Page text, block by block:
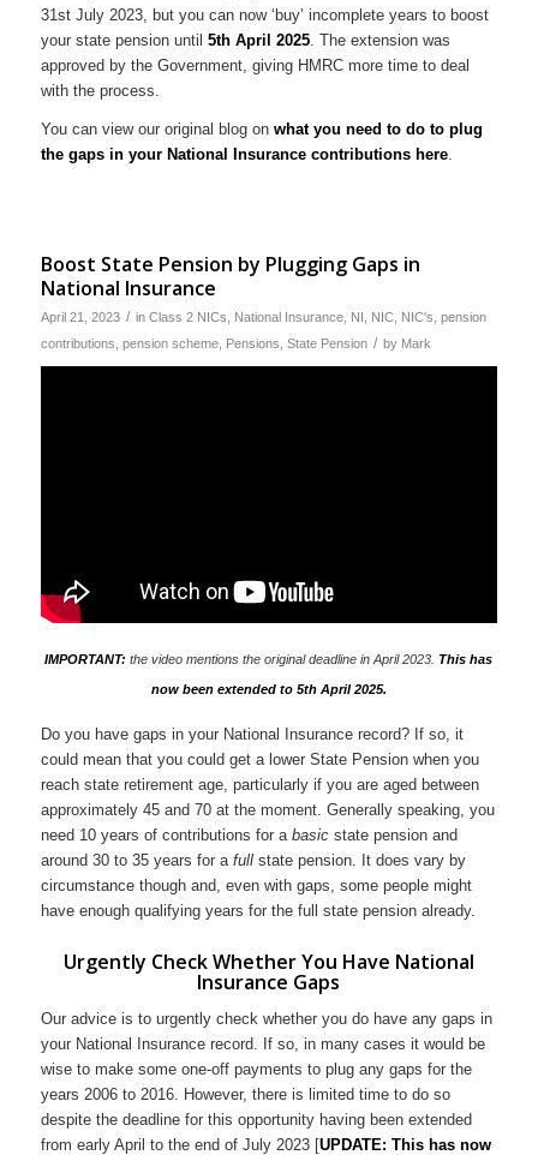
31st July 2023, but you can now ‘buy’ incomplete years to boost
your state pension until 5th April 2025. The extension was
approved by the Government, giving HMRC more time to deal
with the process.
You can view our original blog on what you need to do to plug
the gaps in your National Insurance contributions here.
Boost State Pension by Plugging Gaps in
National Insurance
April 21, 2023 / in Class 2 NICs National Insurance, NI NIC, NIC's pension
contributions pension scheme, Pensions State Pension / by Mark
IMPORTANT: the video mentions the original deadline in April 2023. This has
now been extended to 5th April 2025.
Do you have gaps in your National Insurance record? If so, it
could mean that you could get a lower State Pension when you
reach state retirement age, particularly if you are aged between
approximately 45 and 70 at the moment. Generally speaking, you
need 10 years of contributions for a basicstate pension and
around 30 to 35 years for a fullstate pension. It does vary by
circumstance though and, even with gaps, some people might
have enough qualifying years for the full state pension already.
Urgently Check Whether You Have National
Insurance Gaps
Our advice is to urgently check whether you do have any gaps in
your National Insurance record. If so, in many cases it would be
wise to make some one-off payments to plug any gaps for the
years 2006 to 2016. However, there is limited time to do so
despite the deadline for this opportunity having been extended
from early April to the end of July 2023 [UPDATE: This has now